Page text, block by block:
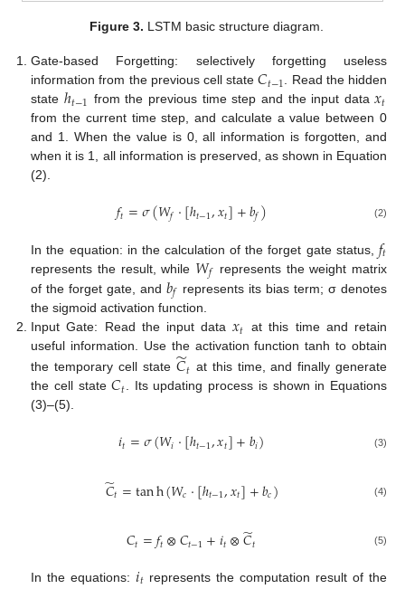
Figure 3. LSTM basic structure diagram.
Gate-based Forgetting: selectively forgetting useless
information from the previous cell state𝐶𝑡−1. Read the hidden
state ℎ𝑡−1 from the previous time step and the input data𝑥𝑡
from the current time step, and calculate a value between 0
and 1. When the value is 0, all information is forgotten, and
when it is 1, all information is preserved, as shown in Equation
(2).
𝑓𝑡=𝜎(𝑊𝑓·[ℎ𝑡−1,𝑥𝑡]+𝑏𝑓) (2)
In the equation: in the calculation of the forget gate status, 𝑓𝑡
represents the result, while 𝑊𝑓
represents the weight matrix
of the forget gate, and 𝑏𝑓 represents its bias term; σ denotes
the sigmoid activation function.
Input Gate: Read the input data𝑥𝑡 at this time and retain
useful information. Use the activation function tanh to obtain
the temporary cell state 𝐶
̃𝑡 at this time, and finally generate
the cell state𝐶𝑡. Its updating process is shown in Equations
(3)–(5).
𝑖𝑡=𝜎(𝑊𝑖·[ℎ𝑡−1,𝑥𝑡]+𝑏𝑖) (3)
𝐶
̃𝑡=tanh(𝑊𝑐·[ℎ𝑡−1,𝑥𝑡]+𝑏𝑐) (4)
𝐶𝑡=𝑓𝑡⊗𝐶𝑡−1+𝑖𝑡⊗𝐶
̃𝑡 (5)
In the equations:
represents the computation result of the